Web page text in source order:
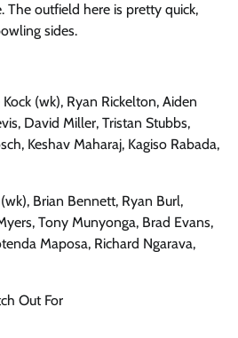
The outfield here is pretty quick,
sides.
(wk), Ryan Rickelton, Aiden
David Miller, Tristan Stubbs,
Keshav Maharaj, Kagiso Rabada,
Brian Bennett, Ryan Burl,
Tony Munyonga, Brad Evans,
Maposa, Richard Ngarava,
Out For